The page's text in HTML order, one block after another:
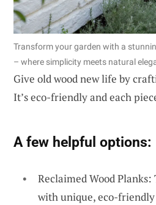
Transform your garden with a
– where simplicity meets natural
Give old wood new life by
It’s eco-friendly and each
A few helpful options:
Reclaimed Wood
with unique, eco-